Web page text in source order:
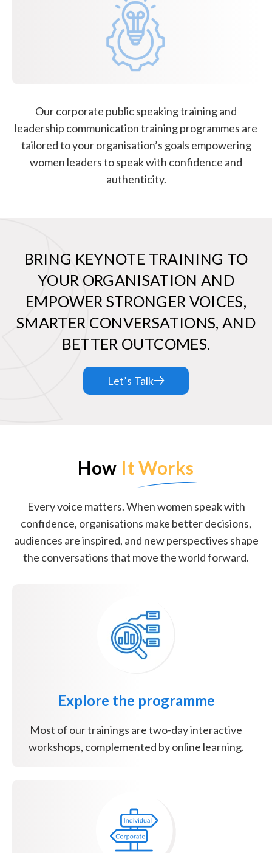
Our corporate public speaking training and
leadership communication training programmes are
tailored to your organisation’s goals empowering
women leaders to speak with confidence and
authenticity.
BRING KEYNOTE TRAINING TO
YOUR ORGANISATION AND
EMPOWER STRONGER VOICES,
SMARTER CONVERSATIONS, AND
BETTER OUTCOMES.
Let’s Talk
How It Works
Every voice matters. When women speak with
confidence, organisations make better decisions,
audiences are inspired, and new perspectives shape
the conversations that move the world forward.
Explore the programme
Most of our trainings are two-day interactive
workshops, complemented by online learning.